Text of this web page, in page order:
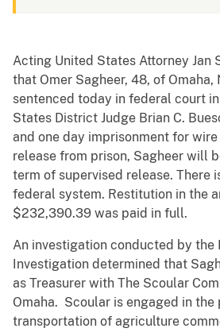
Acting United States Attorney Jan
that Omer Sagheer, 48, of Omaha,
sentenced today in federal court
States District Judge Brian C.
and one day imprisonment for
release from prison, Sagheer will
term of supervised release. There
federal system. Restitution in the
$232,390.39 was paid in full.
An investigation conducted by the
Investigation determined that
as Treasurer with The Scoular
Omaha. Scoular is engaged in the
transportation of agriculture